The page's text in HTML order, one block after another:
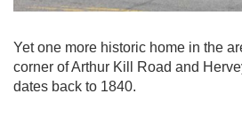
Yet one more historic home in the
corner of Arthur Kill Road and
dates back to 1840.